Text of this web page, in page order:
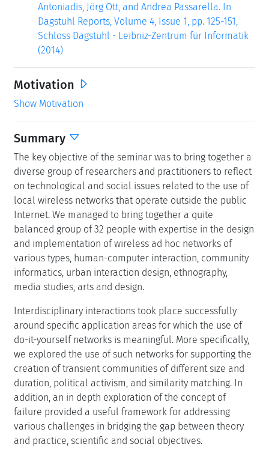
Antoniadis, Jörg Ott, and Andrea Passarella. In
Dagstuhl Reports, Volume 4, Issue 1, pp. 125-151,
Schloss Dagstuhl - Leibniz-Zentrum für Informatik
(2014)
Motivation
Show Motivation
Summary
The key objective of the seminar was to bring together a
diverse group of researchers and practitioners to reflect
on technological and social issues related to the use of
local wireless networks that operate outside the public
Internet. We managed to bring together a quite
balanced group of 32 people with expertise in the design
and implementation of wireless ad hoc networks of
various types, human-computer interaction, community
informatics, urban interaction design, ethnography,
media studies, arts and design.
Interdisciplinary interactions took place successfully
around specific application areas for which the use of
do-it-yourself networks is meaningful. More specifically,
we explored the use of such networks for supporting the
creation of transient communities of different size and
duration, political activism, and similarity matching. In
addition, an in depth exploration of the concept of
failure provided a useful framework for addressing
various challenges in bridging the gap between theory
and practice, scientific and social objectives.